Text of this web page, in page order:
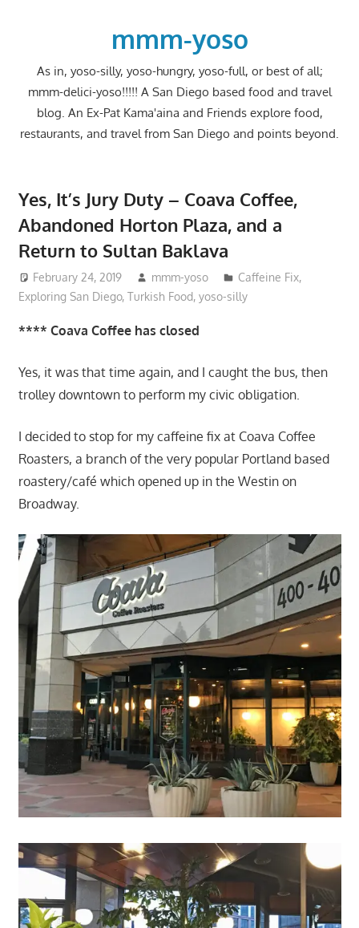
mmm-yoso
As in, yoso-silly, yoso-hungry, yoso-full, or best of all;
mmm-delici-yoso!!!!! A San Diego based food and travel
blog. An Ex-Pat Kama'aina and Friends explore food,
restaurants, and travel from San Diego and points beyond.
Yes, It’s Jury Duty – Coava Coffee,
Abandoned Horton Plaza, and a
Return to Sultan Baklava
February 24, 2019 mmm-yoso Caffeine Fix,
Exploring San Diego, Turkish Food, yoso-silly
**** Coava Coffee has closed
Yes, it was that time again, and I caught the bus, then
trolley downtown to perform my civic obligation.
I decided to stop for my caffeine fix at Coava Coffee
Roasters, a branch of the very popular Portland based
roastery/café which opened up in the Westin on
Broadway.